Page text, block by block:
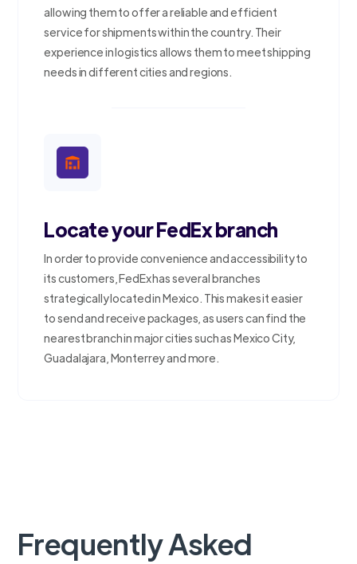
allowing them to offer a reliable and efficient
service for shipments within the country. Their
experience in logistics allows them to meet shipping
needs in different cities and regions.
Locate your FedEx branch
In order to provide convenience and accessibility to
its customers, FedEx has several branches
strategically located in Mexico. This makes it easier
to send and receive packages, as users can find the
nearest branch in major cities such as Mexico City,
Guadalajara, Monterrey and more.
Frequently Asked